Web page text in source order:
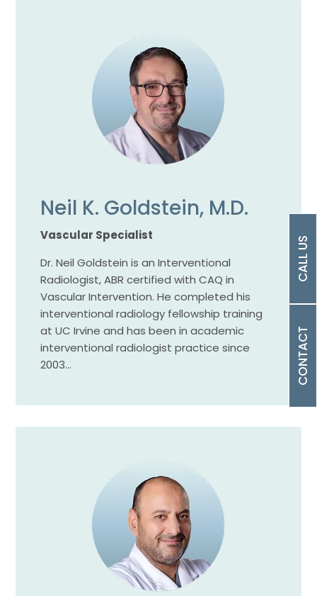
Neil K. Goldstein, M.D.
Vascular Specialist
Dr. Neil Goldstein is an Interventional
Radiologist, ABR certified with CAQ in
Vascular Intervention. He completed his
interventional radiology fellowship training
at UC Irvine and has been in academic
interventional radiologist practice since
2003…
CALL US
CONTACT